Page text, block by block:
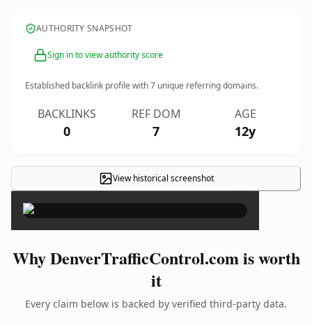
AUTHORITY SNAPSHOT
Sign in to view authority score
Established backlink profile with7 unique referring domains.
BACKLINKS
0
REF DOM
7
AGE
12y
View historical screenshot ×
Why DenverTrafficControl.com is worth
it
Every claim below is backed by verified third-party data.